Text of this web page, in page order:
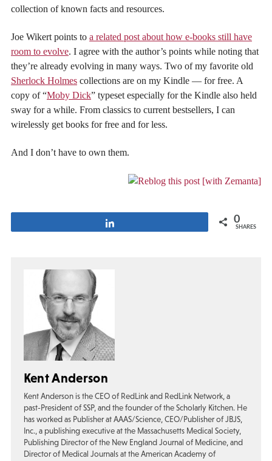
collection of known facts and resources.
Joe Wikert points to a related post about how e-books still have
room to evolve. I agree with the author’s points while noting that
they’re already evolving in many ways. Two of my favorite old
Sherlock Holmes collections are on my Kindle — for free. A
copy of “Moby Dick” typeset especially for the Kindle also held
sway for a while. From classics to current bestsellers, I can
wirelessly get books for free and for less.
And I don’t have to own them.
0
SHARES
Kent Anderson
Kent Anderson is the CEO of RedLink and RedLink Network, a
past-President of SSP, and the founder of the Scholarly Kitchen. He
has worked as Publisher at AAAS/Science, CEO/Publisher of JBJS,
Inc., a publishing executive at the Massachusetts Medical Society,
Publishing Director of the New England Journal of Medicine, and
Director of Medical Journals at the American Academy of